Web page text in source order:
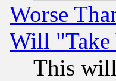
Worse
Will "Take
This